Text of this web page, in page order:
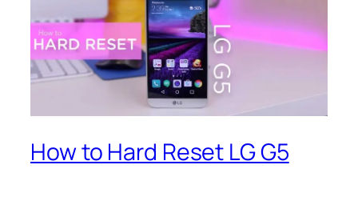
How to Hard Reset LG G5